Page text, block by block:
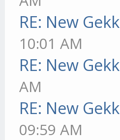
RE: New
10:01 AM
RE: New
AM
RE: New
09:59 AM